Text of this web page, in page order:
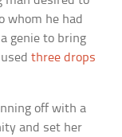
whom he had
genie to bring
usedthree drops
off with a
and set her